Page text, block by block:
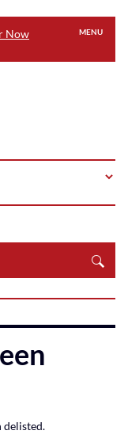
Now MENU
delisted.